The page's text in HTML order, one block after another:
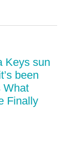
Keys sun
been
What
Finally